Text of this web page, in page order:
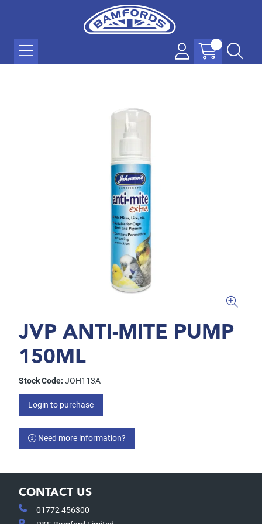
JVP ANTI-MITE PUMP
150ML
Stock Code: JOH113A
Login to purchase
Need more information?
CONTACT US
01772 456300